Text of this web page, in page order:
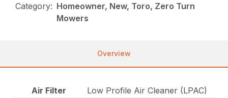
Category: Homeowner, New, Toro, Zero Turn
Mowers
Overview
Air Filter
Low Profile Air Cleaner (LPAC)